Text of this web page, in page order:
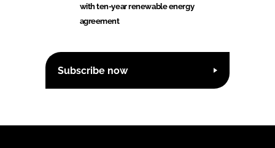
with ten-year renewable energy
agreement
Subscribe now